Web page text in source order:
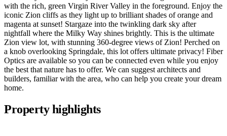
with the rich, green Virgin River Valley in the foreground. Enjoy the
iconic Zion cliffs as they light up to brilliant shades of orange and
magenta at sunset! Stargaze into the twinkling dark sky after
nightfall where the Milky Way shines brightly. This is the ultimate
Zion view lot, with stunning 360-degree views of Zion! Perched on
a knob overlooking Springdale, this lot offers ultimate privacy! Fiber
Optics are available so you can be connected even while you enjoy
the best that nature has to offer. We can suggest architects and
builders, familiar with the area, who can help you create your dream
home.
Property highlights